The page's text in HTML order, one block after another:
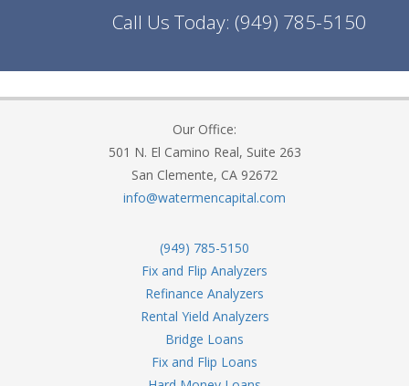
Call Us Today: (949) 785-5150
Our Office:
501 N. El Camino Real, Suite 263
San Clemente, CA 92672
info@watermencapital.com
(949) 785-5150
Fix and Flip Analyzers
Refinance Analyzers
Rental Yield Analyzers
Bridge Loans
Fix and Flip Loans